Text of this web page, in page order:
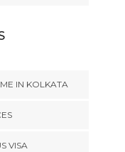
IN KOLKATA
VISA